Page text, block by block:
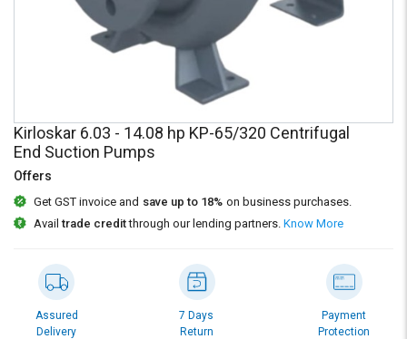
Select
Language
தமிழ்
Logout
Select
Language
தமிழ்
Kirloskar 6.03 - 14.08 hp KP-65/320 Centrifugal
End Suction Pumps
Offers
Get GST invoice and save up to 18% on business purchases.
Availtrade creditthrough our lending partners. Know More
Assured
Delivery
7 Days
Return
Payment
Protection